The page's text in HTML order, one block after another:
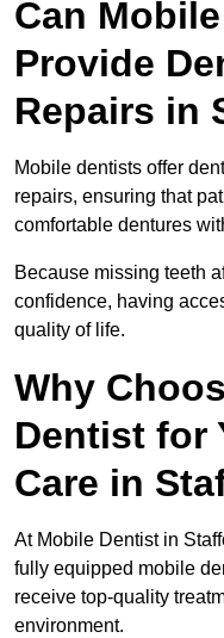
Can
Provide
Repairs in
Mobile dentists offer
repairs, ensuring that
comfortable dentures
Because missing teeth
confidence, having
quality of life.
Why
Dentist for
Care in
At Mobile Dentist in
fully equipped mobile
receive top-quality
environment.